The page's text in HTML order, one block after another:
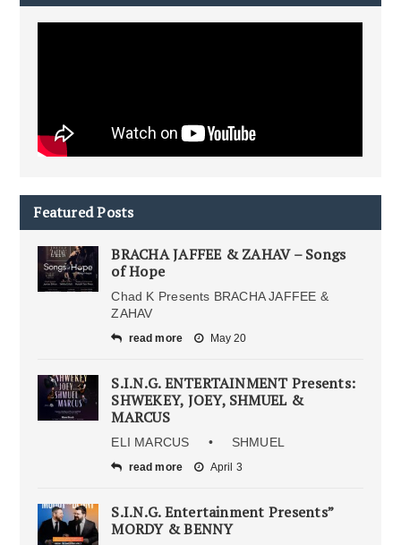
Featured Posts
BRACHA JAFFEE & ZAHAV – Songs
of Hope
Chad K Presents BRACHA JAFFEE &
ZAHAV
read more May 20
S.I.N.G. ENTERTAINMENT Presents:
SHWEKEY, JOEY, SHMUEL &
MARCUS
ELI MARCUS • SHMUEL
read more April 3
S.I.N.G. Entertainment Presents”
MORDY & BENNY